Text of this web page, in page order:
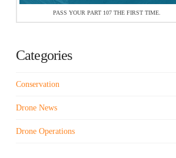
PASS YOUR PART 107 THE FIRST TIME.
Categories
Conservation
Drone News
Drone Operations